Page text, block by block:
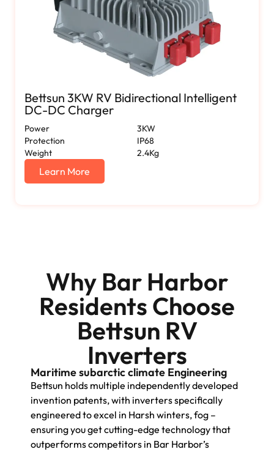
Bettsun 3KW RV Bidirectional Intelligent
DC-DC Charger
Power
3KW
Protection
IP68
Weight
2.4Kg
Learn More
Why Bar Harbor
Residents Choose
Bettsun RV
Inverters
Maritime subarctic climate Engineering
Bettsun holds multiple independently developed
invention patents, with inverters specifically
engineered to excel in Harsh winters, fog –
ensuring you get cutting-edge technology that
outperforms competitors in Bar Harbor’s